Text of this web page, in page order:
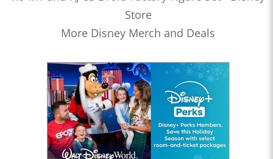
Store
More Disney Merch and Deals